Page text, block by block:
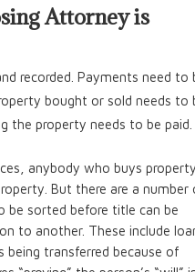
Attorney is
recorded. Payments need to
bought or sold needs to
the property needs to be paid.
anybody who buys
But there are a number
be sorted before title can be
to another. These include
being transferred because of